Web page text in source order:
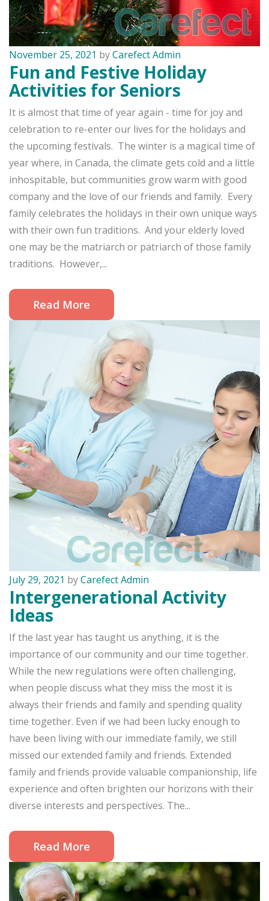
November 25, 2021 byCarefect Admin
Fun and Festive Holiday
Activities for Seniors
It is almost that time of year again - time for joy and
celebration to re-enter our lives for the holidays and
the upcoming festivals. The winter is a magical time of
year where, in Canada, the climate gets cold and a little
inhospitable, but communities grow warm with good
company and the love of our friends and family. Every
family celebrates the holidays in their own unique ways
with their own fun traditions. And your elderly loved
one may be the matriarch or patriarch of those family
traditions. However,...
Read More
July 29, 2021 byCarefect Admin
Intergenerational Activity
Ideas
If the last year has taught us anything, it is the
importance of our community and our time together.
While the new regulations were often challenging,
when people discuss what they miss the most it is
always their friends and family and spending quality
time together. Even if we had been lucky enough to
have been living with our immediate family, we still
missed our extended family and friends. Extended
family and friends provide valuable companionship, life
experience and often brighten our horizons with their
diverse interests and perspectives. The...
Read More